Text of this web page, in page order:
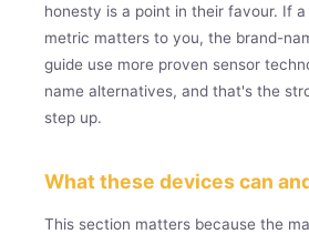
honesty is a point in their favour. If
metric matters to you, the brand-
guide use more proven sensor
name alternatives, and that's the
step up.
What these devices can
This section matters because the